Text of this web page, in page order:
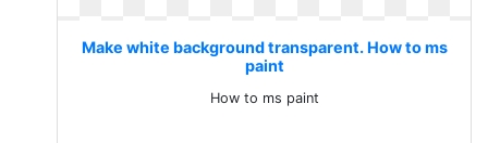
Make white background transparent. How to ms
paint
How to ms paint